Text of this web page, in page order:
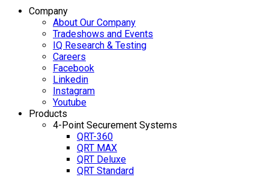
Company
About Our Company
Tradeshows and Events
IQ Research & Testing
Careers
Facebook
Linkedin
Instagram
Youtube
Products
4-Point Securement Systems
QRT-360
QRT MAX
QRT Deluxe
QRT Standard